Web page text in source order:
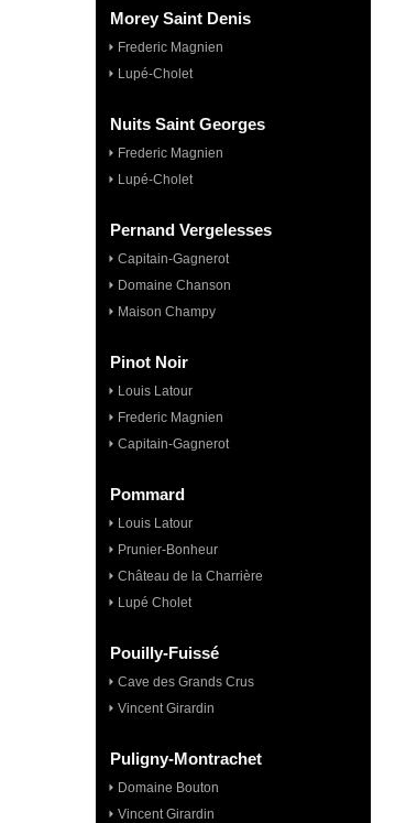
Morey Saint Denis
Frederic Magnien
Lupé-Cholet
Nuits Saint Georges
Frederic Magnien
Lupé-Cholet
Pernand Vergelesses
Capitain-Gagnerot
Domaine Chanson
Maison Champy
Pinot Noir
Louis Latour
Frederic Magnien
Capitain-Gagnerot
Pommard
Louis Latour
Prunier-Bonheur
Château de la Charrière
Lupé Cholet
Pouilly-Fuissé
Cave des Grands Crus
Vincent Girardin
Puligny-Montrachet
Domaine Bouton
Vincent Girardin